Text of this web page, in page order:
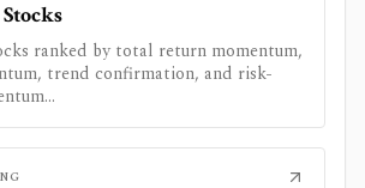
ranked by total return momentum,
trend confirmation, and risk-